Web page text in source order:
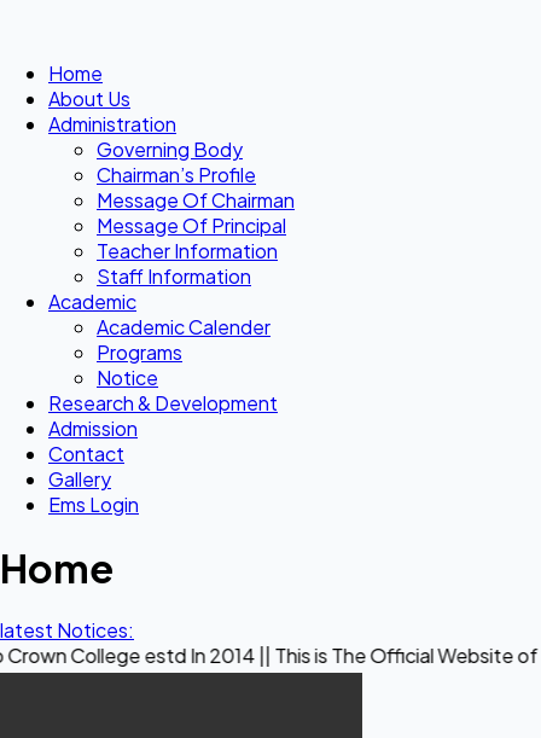
Home
About Us
Administration
Governing Body
Chairman’s Profile
Message Of Chairman
Message Of Principal
Teacher Information
Staff Information
Academic
Academic Calender
Programs
Notice
Research & Development
Admission
Contact
Gallery
Ems Login
Home
latest Notices:
estd In 2014 || This is The Official Website of Maestro